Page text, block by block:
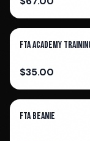
FTA Academy
$35.00
FTA Beanie